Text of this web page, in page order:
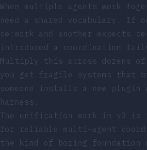
When multiple agents work
need a shared vocabulary. If
ce:work and another expects
introduced a coordination
Multiply this across dozens of
you get fragile systems that
someone installs a new plugin
harness.
The unification work in v3 is
for reliable multi-agent
the kind of boring foundation